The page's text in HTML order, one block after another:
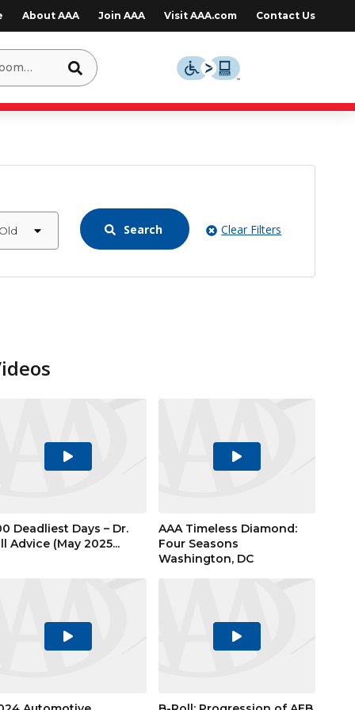
About AAA Join AAA Visit AAA.com Contact Us
Search Clear Filters
Play
Deadliest Days – Dr.
Advice (May 2025...
Play
AAA Timeless Diamond:
Four Seasons
Washington, DC
Play
Play